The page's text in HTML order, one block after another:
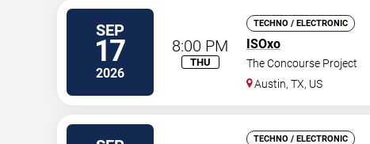
SEP
17
2026
8:00 PM
THU
TECHNO / ELECTRONIC
ISOxo
The Concourse Project
Austin,TX, US
TECHNO / ELECTRONIC